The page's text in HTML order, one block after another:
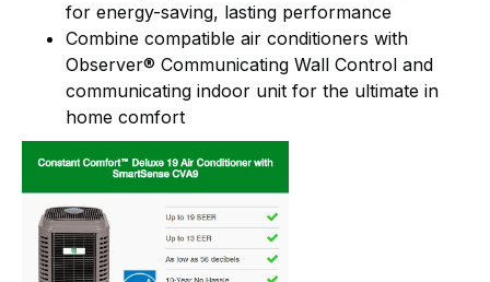
for energy-saving, lasting performance
Combine compatible air conditioners with
Observer® Communicating Wall Control and
communicating indoor unit for the ultimate in
home comfort